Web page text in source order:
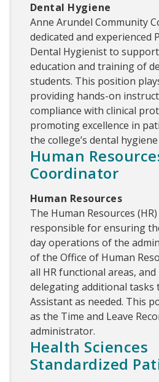
Dental Hygiene
Anne Arundel Community
dedicated and experienced
Dental Hygienist to
education and training of
students. This position
providing hands-on
compliance with clinical
promoting excellence in
the college’s dental hygiene
Human
Coordinator
Human Resources
The Human Resources
responsible for ensuring
day operations of the
of the Office of Human
all HR functional areas,
delegating additional tasks
Assistant as needed. This
as the Time and Leave
administrator.
Health Sciences
Standardized